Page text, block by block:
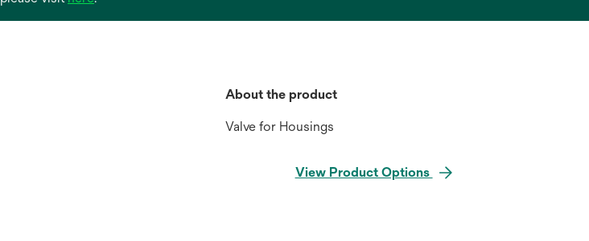
About the product
Valve for Housings
View Product Options